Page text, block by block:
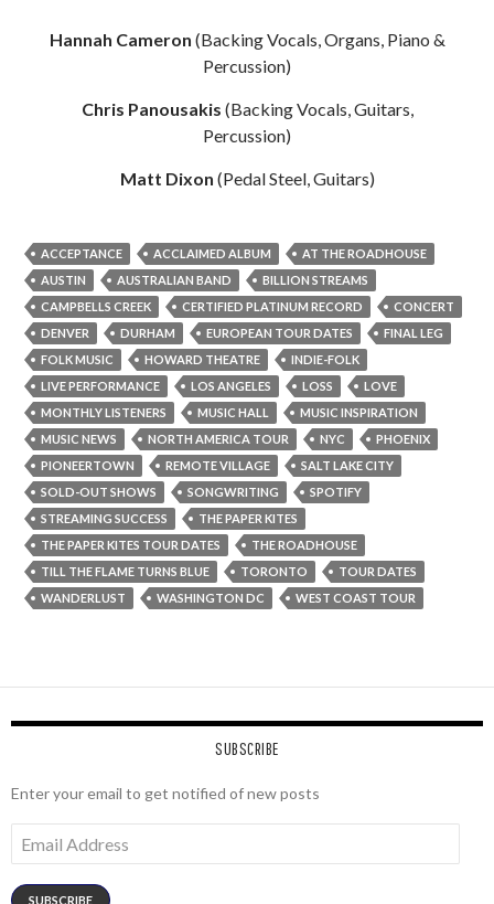
Hannah Cameron (Backing Vocals, Organs, Piano &
Percussion)
Chris Panousakis (Backing Vocals, Guitars,
Percussion)
Matt Dixon (Pedal Steel, Guitars)
ACCEPTANCE ACCLAIMED ALBUM
AT THE ROADHOUSE
AUSTIN
AUSTRALIAN BAND
BILLION STREAMS
CAMPBELLS CREEK
CERTIFIED PLATINUM RECORD
CONCERT
DENVER
DURHAM EUROPEAN TOUR DATES
FINAL LEG
FOLK MUSIC
HOWARD THEATRE
INDIE-FOLK
LIVE PERFORMANCE
LOS ANGELES LOSS
LOVE
MONTHLY LISTENERS
MUSIC HALL
MUSIC INSPIRATION
MUSIC NEWS
NORTH AMERICA TOUR NYC
PHOENIX
PIONEERTOWN
REMOTE VILLAGE
SALT LAKE CITY
SOLD-OUT SHOWS
SONGWRITING
SPOTIFY
STREAMING SUCCESS
THE PAPER KITES
THE PAPER KITES TOUR DATES
THE ROADHOUSE
TILL THE FLAME TURNS BLUE
TORONTO
TOUR DATES
WANDERLUST
WASHINGTON DC WEST COAST TOUR
SUBSCRIBE
Enter your email to get notified of new posts
Address
SUBSCRIBE